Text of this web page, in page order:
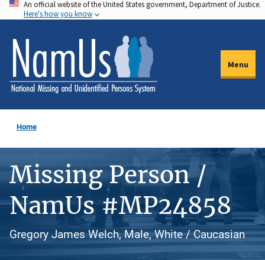
Skip
to
main
content
An official website of the United States government, Department of Justice.
Here's how you know
Menu
Home
Missing Person /
NamUs #MP24858
Gregory James Welch, Male, White / Caucasian